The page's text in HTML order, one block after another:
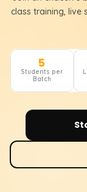
class training, live
5
Students per
Batch